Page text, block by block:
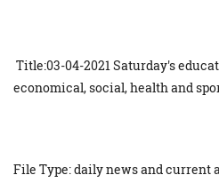
Title:03-04-2021 Saturday's
economical, social, health and
File Type: daily news and current